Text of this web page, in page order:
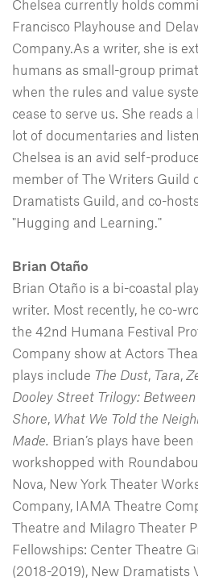
Chelsea currently holds
Francisco Playhouse and
Company.As a writer, she is
humans as small-group
when the rules and value
cease to serve us. She reads
lot of documentaries and
Chelsea is an avid self-
member of The Writers Guild
Dramatists Guild, and co-
"Hugging and Learning."
Brian Otaño
Brian Otaño is a bi-coastal
writer. Most recently, he co-
the 42nd Humana Festival
Company show at Actors
plays include The Dust, Tara,
Dooley Street Trilogy:
Shore, What We Told the
Made. Brian’s plays have
workshopped with
Nova, New York Theater
Company, IAMA Theatre
Theatre and Milagro Theater
Fellowships: Center Theatre
(2018-2019), New Dramatists